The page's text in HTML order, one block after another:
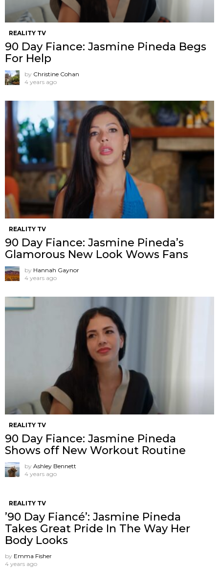
REALITY TV
90 Day Fiance: Jasmine Pineda Begs
For Help
by Christine Cohan
4 years ago
REALITY TV
90 Day Fiance: Jasmine Pineda’s
Glamorous New Look Wows Fans
by Hannah Gaynor
4 years ago
REALITY TV
90 Day Fiance: Jasmine Pineda
Shows off New Workout Routine
by Ashley Bennett
4 years ago
REALITY TV
’90 Day Fiancé’: Jasmine Pineda
Takes Great Pride In The Way Her
Body Looks
by Emma Fisher
4 years ago